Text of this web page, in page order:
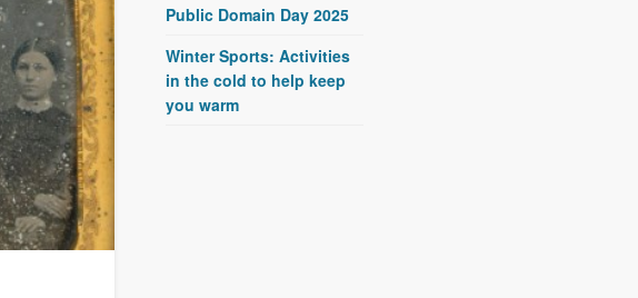
Public Domain Day 2025
Winter Sports: Activities
in the cold to help keep
you warm